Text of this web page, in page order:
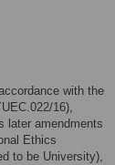
with the
16),
later amendments
Ethics
to be University),